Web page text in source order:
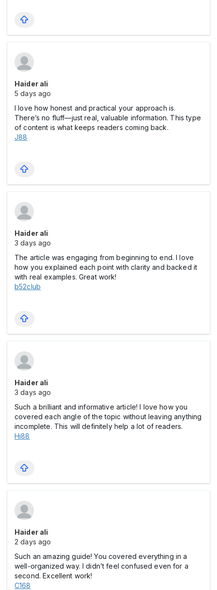
Haider ali
5 days ago
I love how honest and practical your approach is.
There’s no fluff—just real, valuable information. This type
of content is what keeps readers coming back.
J88
Haider ali
3 days ago
The article was engaging from beginning to end. I love
how you explained each point with clarity and backed it
with real examples. Great work!
b52club
Haider ali
3 days ago
Such a brilliant and informative article! I love how you
covered each angle of the topic without leaving anything
incomplete. This will definitely help a lot of readers.
Hi88
Haider ali
2 days ago
Such an amazing guide! You covered everything in a
well-organized way. I didn’t feel confused even for a
second. Excellent work!
C168